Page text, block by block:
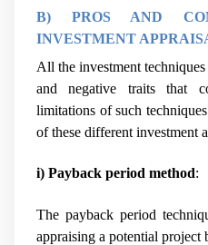
B) PROS AND
INVESTMENT
All the investment
and negative traits that
limitations of such
of these different investment
i) Payback period method:
The payback period
appraising a potential